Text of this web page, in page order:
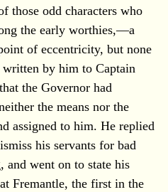
those odd characters who
the early worthies,—a
of eccentricity, but none
by him to Captain
the Governor had
the means nor the
assigned to him. He replied
his servants for bad
went on to state his
Fremantle, the first in the